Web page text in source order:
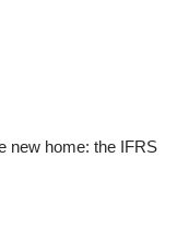
new home: the IFRS